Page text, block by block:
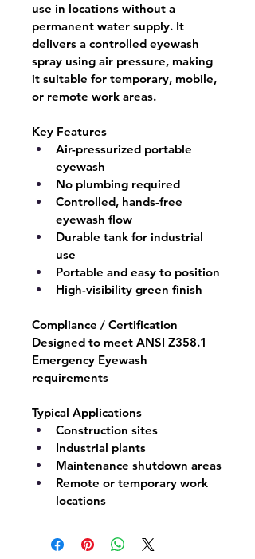
use in locations without a
permanent water supply. It
delivers a controlled eyewash
spray using air pressure, making
it suitable for temporary, mobile,
or remote work areas.
Key Features
Air-pressurized portable
eyewash
No plumbing required
Controlled, hands-free
eyewash flow
Durable tank for industrial
use
Portable and easy to position
High-visibility green finish
Compliance / Certification
Designed to meet ANSI Z358.1
Emergency Eyewash
requirements
Typical Applications
Construction sites
Industrial plants
Maintenance shutdown areas
Remote or temporary work
locations